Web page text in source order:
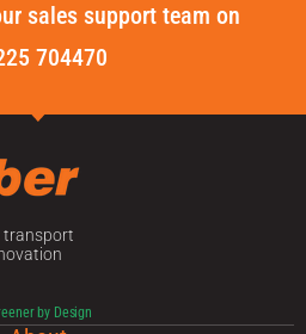
sales support team on
704470
transport
by Design